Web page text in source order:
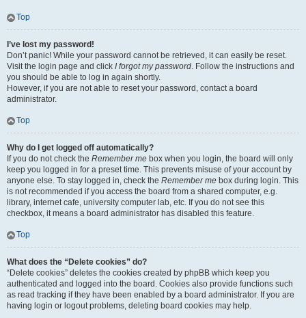
Top
I’ve lost my password!
Don’t panic! While your password cannot be retrieved, it can easily be reset.
Visit the login page and click I forgot my password. Follow the instructions and
you should be able to log in again shortly.
However, if you are not able to reset your password, contact a board
administrator.
Top
Why do I get logged off automatically?
If you do not check the Remember me box when you login, the board will only
keep you logged in for a preset time. This prevents misuse of your account by
anyone else. To stay logged in, check the Remember me box during login. This
is not recommended if you access the board from a shared computer, e.g.
library, internet cafe, university computer lab, etc. If you do not see this
checkbox, it means a board administrator has disabled this feature.
Top
What does the “Delete cookies” do?
“Delete cookies” deletes the cookies created by phpBB which keep you
authenticated and logged into the board. Cookies also provide functions such
as read tracking if they have been enabled by a board administrator. If you are
having login or logout problems, deleting board cookies may help.